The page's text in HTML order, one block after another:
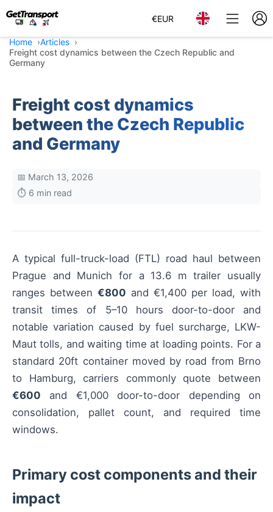
€EUR
Home
Articles
Freight cost dynamics between the Czech Republic and
Germany
Freight cost dynamics
between the Czech Republic
and Germany
📅 March 13, 2026
⏱️ 6 min read
A typical full-truck-load (FTL) road haul between
Prague and Munich for a 13.6 m trailer usually
ranges between €800 and €1,400 per load, with
transit times of 5–10 hours door-to-door and
notable variation caused by fuel surcharge, LKW-
Maut tolls, and waiting time at loading points. For a
standard 20ft container moved by road from Brno
to Hamburg, carriers commonly quote between
€600 and €1,000 door-to-door depending on
consolidation, pallet count, and required time
windows.
Primary cost components and their
impact